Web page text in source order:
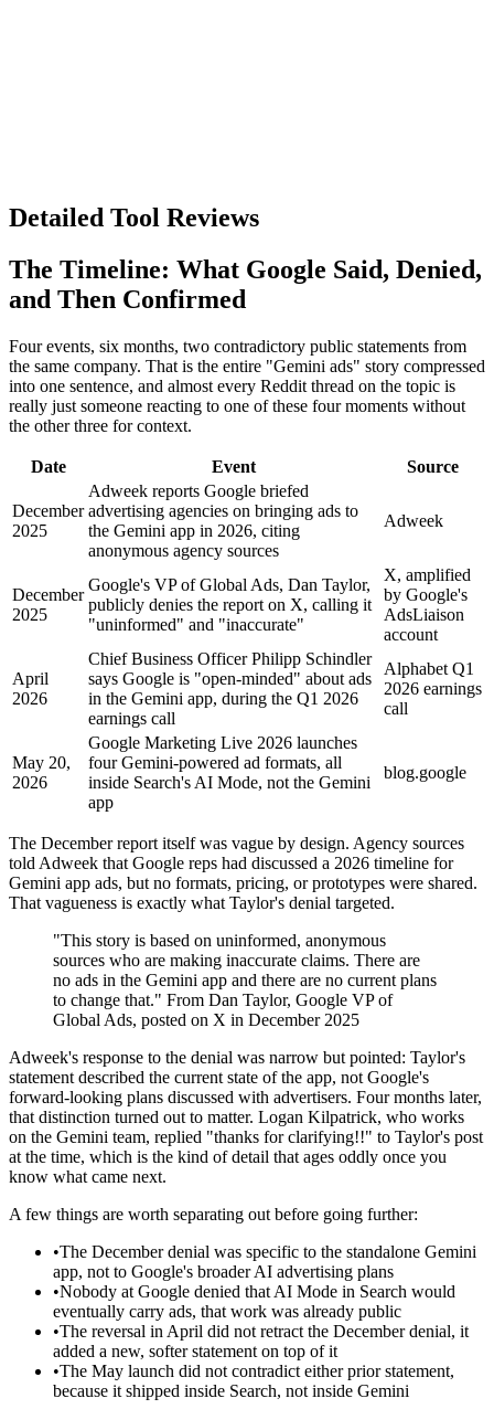
Detailed Tool Reviews
The Timeline: What Google Said, Denied,
and Then Confirmed
Four events, six months, two contradictory public statements from
the same company. That is the entire "Gemini ads" story compressed
into one sentence, and almost every Reddit thread on the topic is
really just someone reacting to one of these four moments without
the other three for context.
Date Event Source
December
2025
Adweek reports Google briefed
advertising agencies on bringing ads to
the Gemini app in 2026, citing
anonymous agency sources
Adweek
December
2025
Google's VP of Global Ads, Dan Taylor,
publicly denies the report on X, calling it
"uninformed" and "inaccurate"
X, amplified
by Google's
AdsLiaison
account
April
2026
Chief Business Officer Philipp Schindler
says Google is "open-minded" about ads
in the Gemini app, during the Q1 2026
earnings call
Alphabet Q1
2026 earnings
call
May 20,
2026
Google Marketing Live 2026 launches
four Gemini-powered ad formats, all
inside Search's AI Mode, not the Gemini
app
blog.google
The December report itself was vague by design. Agency sources
told Adweek that Google reps had discussed a 2026 timeline for
Gemini app ads, but no formats, pricing, or prototypes were shared.
That vagueness is exactly what Taylor's denial targeted.
"This story is based on uninformed, anonymous
sources who are making inaccurate claims. There are
no ads in the Gemini app and there are no current plans
to change that." From Dan Taylor, Google VP of
Global Ads, posted on X in December 2025
Adweek's response to the denial was narrow but pointed: Taylor's
statement described the current state of the app, not Google's
forward-looking plans discussed with advertisers. Four months later,
that distinction turned out to matter. Logan Kilpatrick, who works
on the Gemini team, replied "thanks for clarifying!!" to Taylor's post
at the time, which is the kind of detail that ages oddly once you
know what came next.
A few things are worth separating out before going further:
•The December denial was specific to the standalone Gemini
app, not to Google's broader AI advertising plans
•Nobody at Google denied that AI Mode in Search would
eventually carry ads, that work was already public
•The reversal in April did not retract the December denial, it
added a new, softer statement on top of it
•The May launch did not contradict either prior statement,
because it shipped inside Search, not inside Gemini